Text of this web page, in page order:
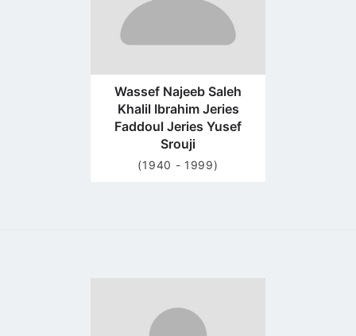
Wassef Najeeb Saleh
Khalil Ibrahim Jeries
Faddoul Jeries Yusef
Srouji
(1940 - 1999)
profile
page